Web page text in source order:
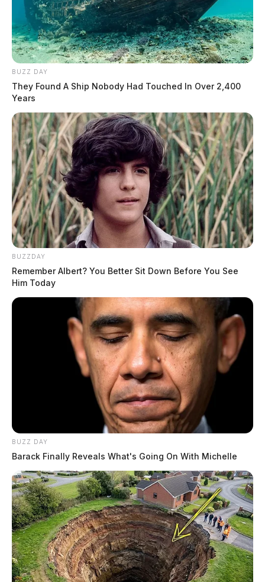
BUZZ DAY
They Found A Ship Nobody Had Touched In Over 2,400
Years
BUZZDAY
Remember Albert? You Better Sit Down Before You See
Him Today
BUZZ DAY
Barack Finally Reveals What's Going On With Michelle